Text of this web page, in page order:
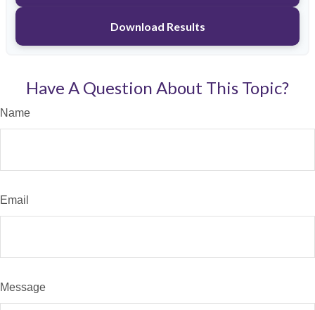
Download Results
Have A Question About This Topic?
Name
Email
Message